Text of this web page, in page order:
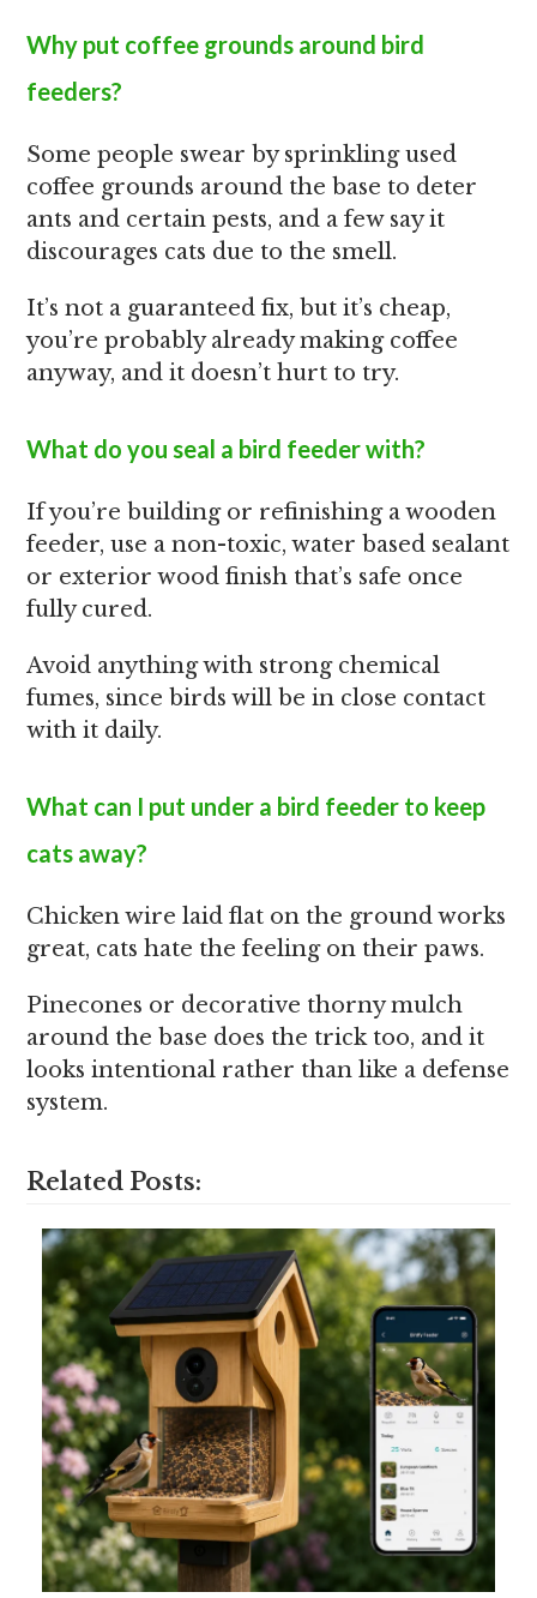
Why put coffee grounds around bird
feeders?
Some people swear by sprinkling used
coffee grounds around the base to deter
ants and certain pests, and a few say it
discourages cats due to the smell.
It’s not a guaranteed fix, but it’s cheap,
you’re probably already making coffee
anyway, and it doesn’t hurt to try.
What do you seal a bird feeder with?
If you’re building or refinishing a wooden
feeder, use a non-toxic, water based sealant
or exterior wood finish that’s safe once
fully cured.
Avoid anything with strong chemical
fumes, since birds will be in close contact
with it daily.
What can I put under a bird feeder to keep
cats away?
Chicken wire laid flat on the ground works
great, cats hate the feeling on their paws.
Pinecones or decorative thorny mulch
around the base does the trick too, and it
looks intentional rather than like a defense
system.
Related Posts: